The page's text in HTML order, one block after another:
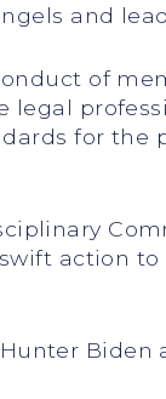
and
of
for the
action
Biden